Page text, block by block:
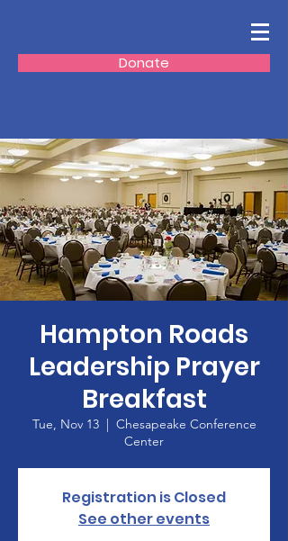
Donate
Hampton Roads
Leadership Prayer
Breakfast
Tue, Nov 13
  |
Chesapeake Conference
Center
Registration is Closed
See other events